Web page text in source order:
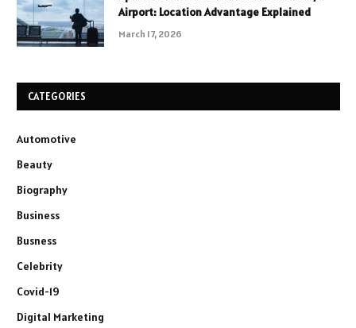
Airport: Location Advantage Explained
March 17, 2026
CATEGORIES
Automotive
Beauty
Biography
Business
Busness
Celebrity
Covid-19
Digital Marketing